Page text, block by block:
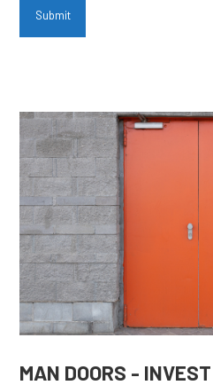
Submit
MAN DOORS -